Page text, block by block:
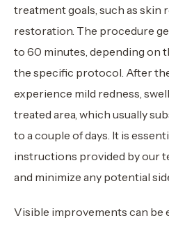
treatment goals, such as skin
restoration. The procedure
to 60 minutes, depending on
the specific protocol. After
experience mild redness,
treated area, which usually
to a couple of days. It is
instructions provided by our
and minimize any potential
Visible improvements can be